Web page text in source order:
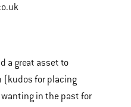
a great asset to
(kudos for placing
in the past for